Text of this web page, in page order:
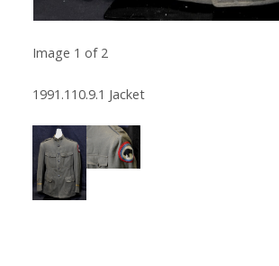
Image 1of 2
1991.110.9.1 Jacket